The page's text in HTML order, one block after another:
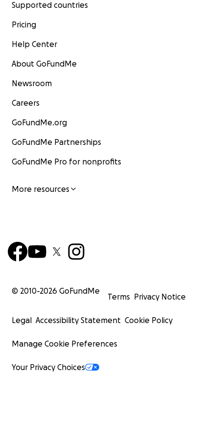
Supported countries
Pricing
Help Center
About GoFundMe
Newsroom
Careers
GoFundMe.org
GoFundMe Partnerships
GoFundMe Pro for nonprofits
More resources
© 2010-2026 GoFundMe
Terms Privacy Notice
Legal Accessibility Statement Cookie Policy
Manage Cookie Preferences
Your Privacy Choices